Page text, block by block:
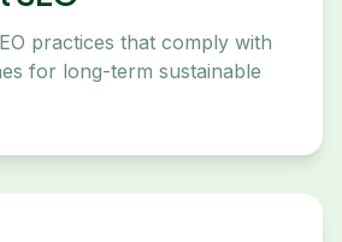
practices that comply with
for long-term sustainable